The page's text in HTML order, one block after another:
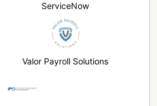
ServiceNow
Valor Payroll Solutions